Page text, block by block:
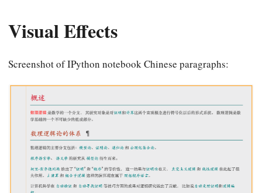
Visual Effects
Screenshot of IPython notebook Chinese paragraphs: